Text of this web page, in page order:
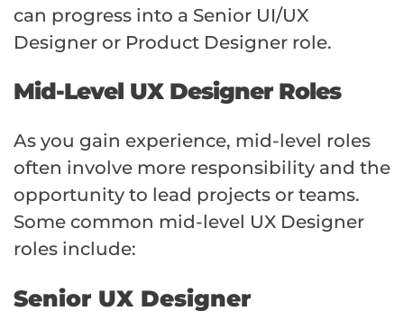
can progress into a Senior UI/UX
Designer or Product Designer role.
Mid-Level UX Designer Roles
As you gain experience, mid-level roles
often involve more responsibility and the
opportunity to lead projects or teams.
Some common mid-level UX Designer
roles include:
Senior UX Designer